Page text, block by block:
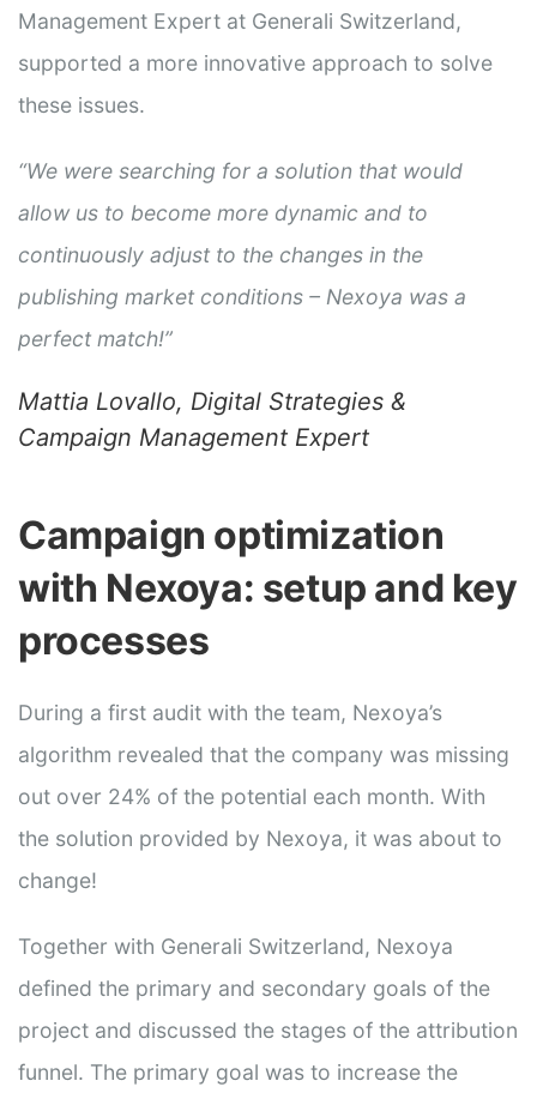
Management Expert at Generali Switzerland,
supported a more innovative approach to solve
these issues.
“We were searching for a solution that would
allow us to become more dynamic and to
continuously adjust to the changes in the
publishing market conditions – Nexoya was a
perfect match!”
Mattia Lovallo, Digital Strategies &
Campaign Management Expert
Campaign optimization
with Nexoya: setup and key
processes
During a first audit with the team, Nexoya’s
algorithm revealed that the company was missing
out over 24% of the potential each month. With
the solution provided by Nexoya, it was about to
change!
Together with Generali Switzerland, Nexoya
defined the primary and secondary goals of the
project and discussed the stages of the attribution
funnel. The primary goal was to increase the